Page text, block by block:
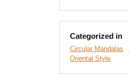
Categorized in
Circular Mandalas
Oriental Style